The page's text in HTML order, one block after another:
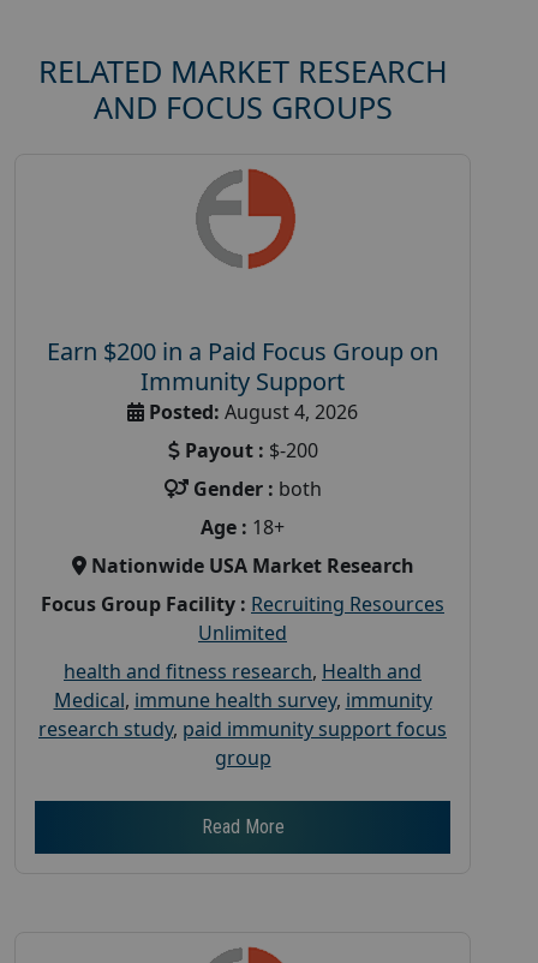
RELATED MARKET RESEARCH
AND FOCUS GROUPS
Earn $200 in a Paid Focus Group on
Immunity Support
Posted: August 4, 2026
Payout : $-200
Gender : both
Age : 18+
Nationwide USA Market Research
Focus Group Facility : Recruiting Resources
Unlimited
health and fitness research, Health and
Medical, immune health survey, immunity
research study, paid immunity support focus
group
Read More